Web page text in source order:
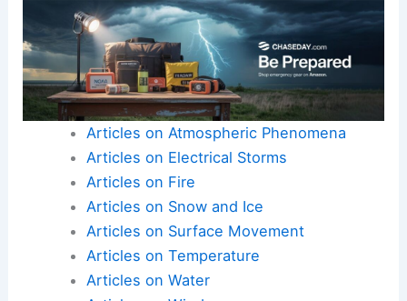
Articles on Atmospheric Phenomena
Articles on Electrical Storms
Articles on Fire
Articles on Snow and Ice
Articles on Surface Movement
Articles on Temperature
Articles on Water